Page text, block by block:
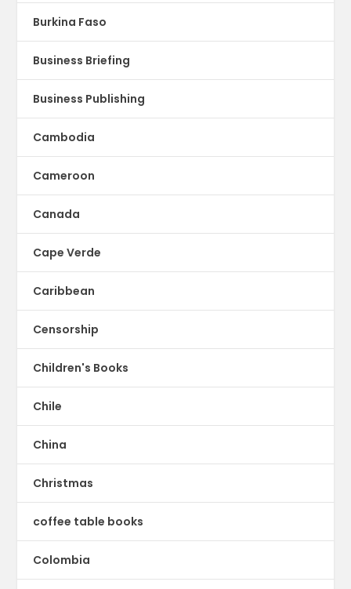
Burkina Faso
Business Briefing
Business Publishing
Cambodia
Cameroon
Canada
Cape Verde
Caribbean
Censorship
Children's Books
Chile
China
Christmas
coffee table books
Colombia